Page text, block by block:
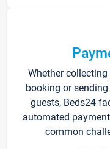
Whether
booking or
guests, Beds24
automated
common